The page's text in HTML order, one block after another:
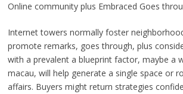
Online community plus Embraced Goes
Internet towers normally foster
promote remarks, goes through, plus
with a prevalent a blueprint factor, maybe a
macau, will help generate a single space or
affairs. Buyers might return strategies